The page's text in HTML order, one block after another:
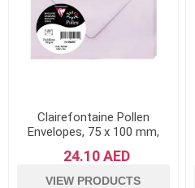
Clairefontaine Pollen
Envelopes, 75 x 100 mm,
24.10 AED
VIEW PRODUCTS